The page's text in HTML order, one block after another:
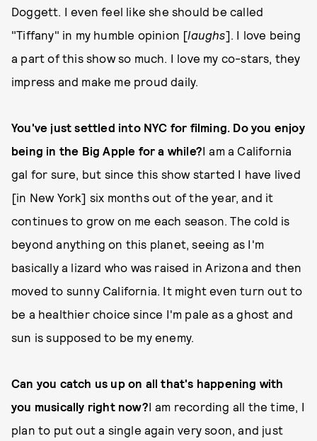
Doggett. I even feel like she should be called
"Tiffany" in my humble opinion [laughs]. I love being
a part of this show so much. I love my co-stars, they
impress and make me proud daily.
You've just settled into NYC for filming. Do you enjoy
being in the Big Apple for a while?I am a California
gal for sure, but since this show started I have lived
[in New York] six months out of the year, and it
continues to grow on me each season. The cold is
beyond anything on this planet, seeing as I'm
basically a lizard who was raised in Arizona and then
moved to sunny California. It might even turn out to
be a healthier choice since I'm pale as a ghost and
sun is supposed to be my enemy.
Can you catch us up on all that's happening with
you musically right now?I am recording all the time, I
plan to put out a single again very soon, and just